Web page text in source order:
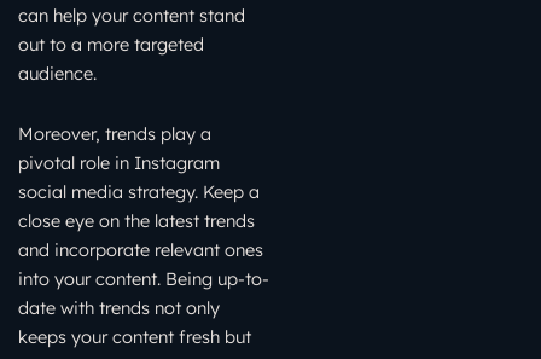
can help your content stand
out to a more targeted
audience.
Moreover, trends play a
pivotal role in Instagram
social media strategy. Keep a
close eye on the latest trends
and incorporate relevant ones
into your content. Being up-to-
date with trends not only
keeps your content fresh but